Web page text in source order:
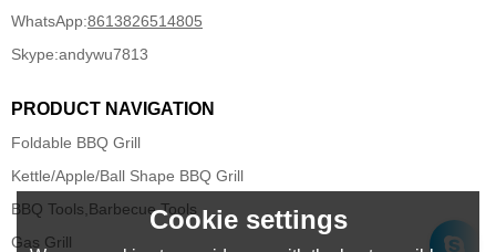
WhatsApp:8613826514805
Skype:andywu7813
PRODUCT NAVIGATION
Foldable BBQ Grill
Kettle/Apple/Ball Shape BBQ Grill
BBQ Tools,Barbecue Tools
Gas Grill
Cookie settings